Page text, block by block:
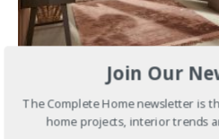
MARCH 27, 2024
Kitchens
Turn
Join Our
The Complete Home newsletter is
home projects, interior trends